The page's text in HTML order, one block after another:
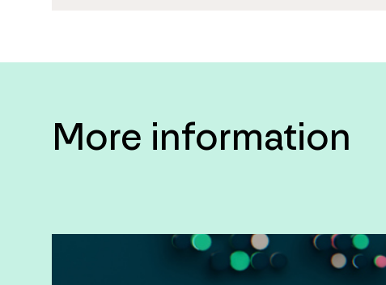
More information